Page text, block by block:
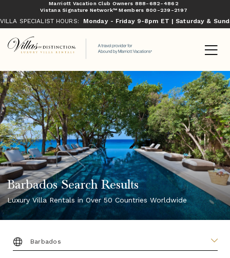
Marriott Vacation Club Owners 888-682-4862
Vistana Signature Network™ Members 800-239-2197
VILLA SPECIALIST HOURS: Monday - Friday 9-8pm ET | Saturday &
Barbados Search Results
Luxury Villa Rentals in Over 50 Countries Worldwide
DESTINATION: